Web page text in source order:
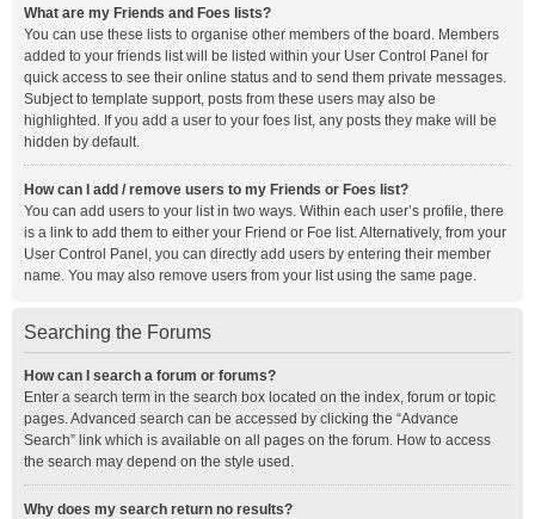
What are my Friends and Foes lists?
You can use these lists to organise other members of the board. Members
added to your friends list will be listed within your User Control Panel for
quick access to see their online status and to send them private messages.
Subject to template support, posts from these users may also be
highlighted. If you add a user to your foes list, any posts they make will be
hidden by default.
How can I add / remove users to my Friends or Foes list?
You can add users to your list in two ways. Within each user’s profile, there
is a link to add them to either your Friend or Foe list. Alternatively, from your
User Control Panel, you can directly add users by entering their member
name. You may also remove users from your list using the same page.
Searching the Forums
How can I search a forum or forums?
Enter a search term in the search box located on the index, forum or topic
pages. Advanced search can be accessed by clicking the “Advance
Search” link which is available on all pages on the forum. How to access
the search may depend on the style used.
Why does my search return no results?